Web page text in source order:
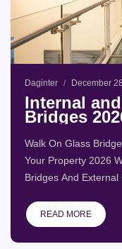
Internal
Bridges
Walk On Glass
Your Property 2026
Bridges And External
READ MORE
Daginter December